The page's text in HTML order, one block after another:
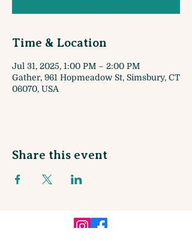
Time & Location
Jul 31, 2025, 1:00 PM – 2:00 PM
Gather, 961 Hopmeadow St, Simsbury, CT
06070, USA
Share this event